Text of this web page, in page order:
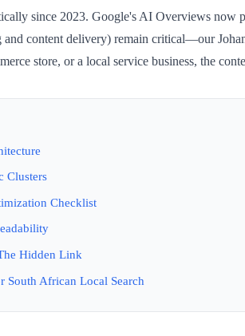
since 2023. Google's AI Overviews
content delivery) remain critical—our
store, or a local service business, the
Clusters
Checklist
Hidden Link
South African Local Search